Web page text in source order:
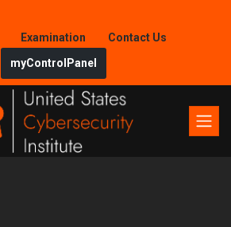
Examination
Contact Us
myControlPanel